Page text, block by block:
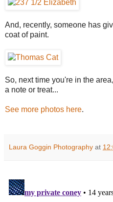
And, recently, someone has
coat of paint.
So, next time you're in the
a note or treat...
See more photos here.
Laura Goggin Photography at